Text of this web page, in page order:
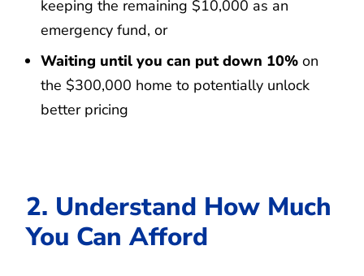
keeping the remaining $10,000 as an
emergency fund, or
Waiting until you can put down 10% on
the $300,000 home to potentially unlock
better pricing
2. Understand How Much
You Can Afford